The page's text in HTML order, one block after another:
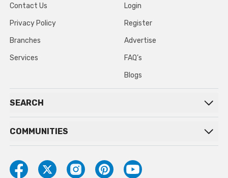
Contact Us
Privacy Policy
Branches
Services
Login
Register
Advertise
FAQ’s
Blogs
SEARCH
COMMUNITIES